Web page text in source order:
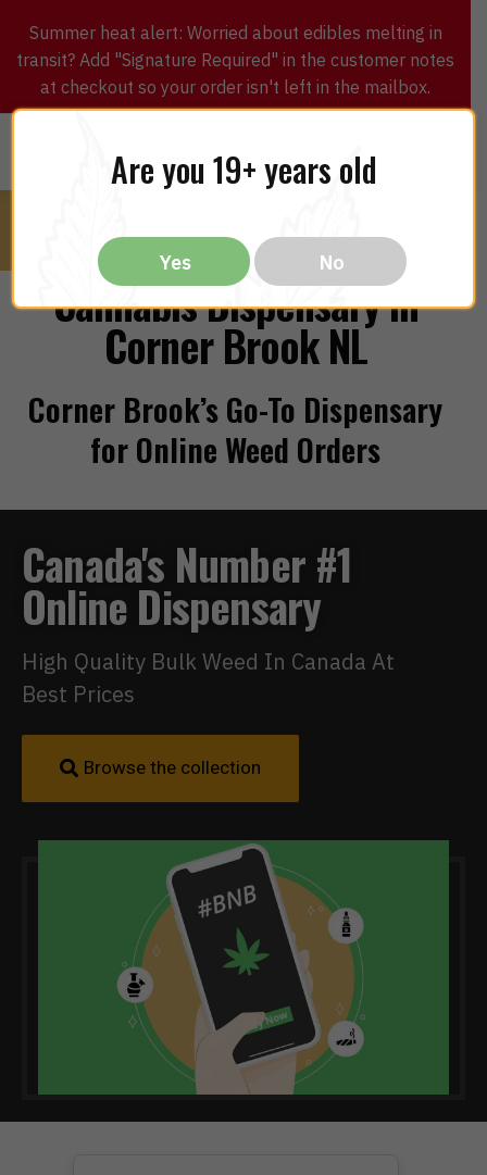
Summer heat alert: Worried about edibles melting in
transit? Add "Signature Required" in the customer notes
at checkout so your order isn't left in the mailbox.
Cannabis Dispensary in
Corner Brook NL
Corner Brook’s Go-To Dispensary
for Online Weed Orders
Canada's Number #1
Online Dispensary
High Quality Bulk Weed In Canada At
Best Prices
Browse the collection
Are you 19+ years old
Yes No